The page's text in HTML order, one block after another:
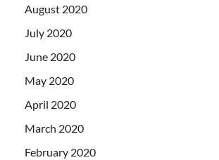
August 2020
July 2020
June 2020
May 2020
April 2020
March 2020
February 2020